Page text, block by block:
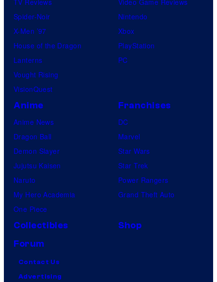
Spider-Noir
X-Men ’97
House of the Dragon
Lanterns
Vought Rising
VisionQuest
Nintendo
Xbox
PlayStation
PC
Anime
Anime News
Dragon Ball
Demon Slayer
Jujutsu Kaisen
Naruto
My Hero Academia
One Piece
Franchises
DC
Marvel
Star Wars
Star Trek
Power Rangers
Grand Theft Auto
Collectibles
Shop
Forum
Contact Us
Advertising